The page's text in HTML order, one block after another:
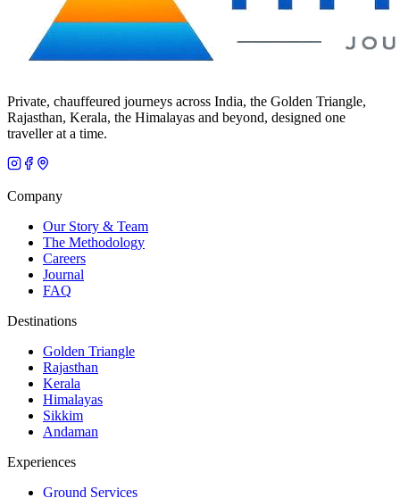
Private, chauffeured journeys across India, the Golden Triangle,
Rajasthan, Kerala, the Himalayas and beyond, designed one
traveller at a time.
Company
Our Story & Team
The Methodology
Careers
Journal
FAQ
Destinations
Golden Triangle
Rajasthan
Kerala
Himalayas
Sikkim
Andaman
Experiences
Ground Services